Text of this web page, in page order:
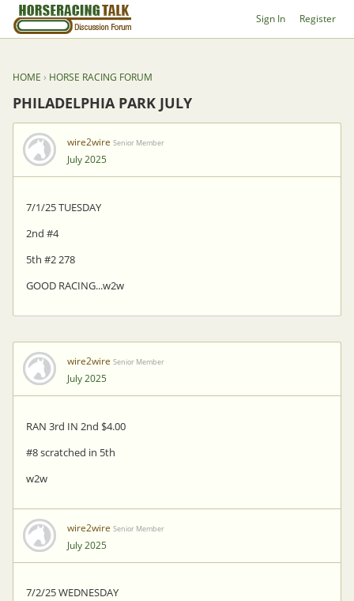
Sign In Register
HOME › HORSE RACING FORUM
PHILADELPHIA PARK JULY
wire2wire Senior Member
July 2025
7/1/25 TUESDAY
2nd #4
5th #2 278
GOOD RACING...w2w
wire2wire Senior Member
July 2025
RAN 3rd IN 2nd $4.00
#8 scratched in 5th
w2w
wire2wire Senior Member
July 2025
7/2/25 WEDNESDAY